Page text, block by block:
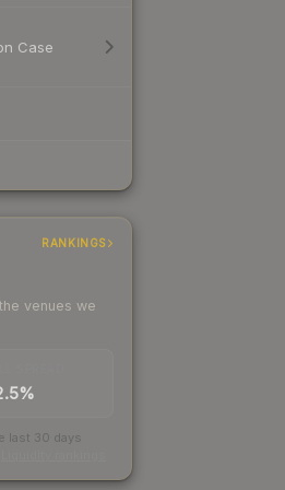
Case
RANKINGS
venues we
last 30 days